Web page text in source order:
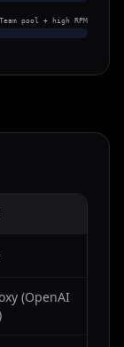
Team pool + high RPM
(OpenAI